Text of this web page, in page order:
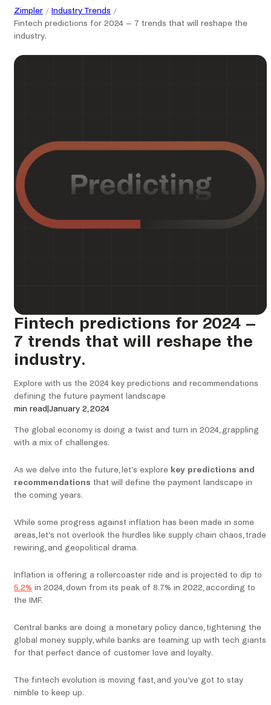
Zimpler
Industry Trends
Fintech predictions for 2024 – 7 trends that will reshape the
industry.
Fintech predictions for 2024 –
7 trends that will reshape the
industry.
Explore with us the 2024 key predictions and recommendations
defining the future payment landscape
min read January 2, 2024
The global economy is doing a twist and turn in 2024, grappling
with a mix of challenges.
As we delve into the future, let’s explore key predictions and
recommendations that will define the payment landscape in
the coming years.
While some progress against inflation has been made in some
areas, let’s not overlook the hurdles like supply chain chaos, trade
rewiring, and geopolitical drama.
Inflation is offering a rollercoaster ride and is projected to dip to
5.2% in 2024, down from its peak of 8.7% in 2022, according to
the IMF.
Central banks are doing a monetary policy dance, tightening the
global money supply, while banks are teaming up with tech giants
for that perfect dance of customer love and loyalty.
The fintech evolution is moving fast, and you’ve got to stay
nimble to keep up.